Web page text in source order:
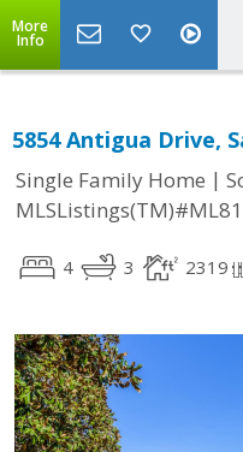
More
Info
5854 Antigua Drive,
Single Family Home |
4 3 2319